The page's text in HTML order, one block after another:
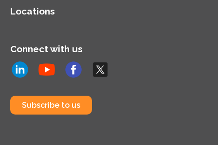
Locations
Connect with us
Subscribe to us